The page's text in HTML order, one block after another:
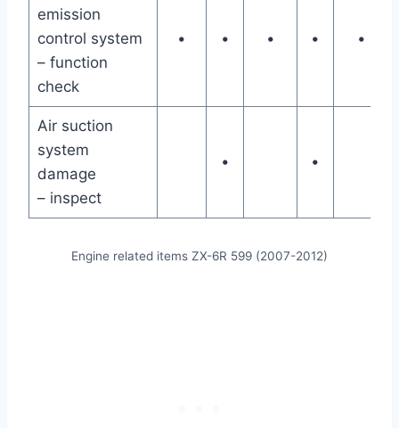
emission
control system
– function
check
• • • • •
Air suction
system
damage
– inspect
• •
Engine related items ZX-6R 599 (2007-2012)